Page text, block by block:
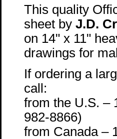
This quality
sheet by J.D.
on 14" x 11"
drawings for
If ordering a
call:
from the U.S. –
982-8866)
from Canada –